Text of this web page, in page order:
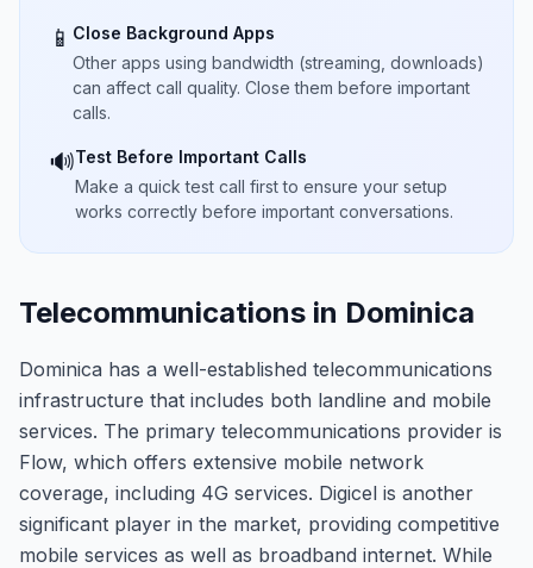
📱 Close Background Apps
Other apps using bandwidth (streaming, downloads)
can affect call quality. Close them before important
calls.
🔊Test Before Important Calls
Make a quick test call first to ensure your setup
works correctly before important conversations.
Telecommunications in Dominica
Dominica has a well-established telecommunications
infrastructure that includes both landline and mobile
services. The primary telecommunications provider is
Flow, which offers extensive mobile network
coverage, including 4G services. Digicel is another
significant player in the market, providing competitive
mobile services as well as broadband internet. While